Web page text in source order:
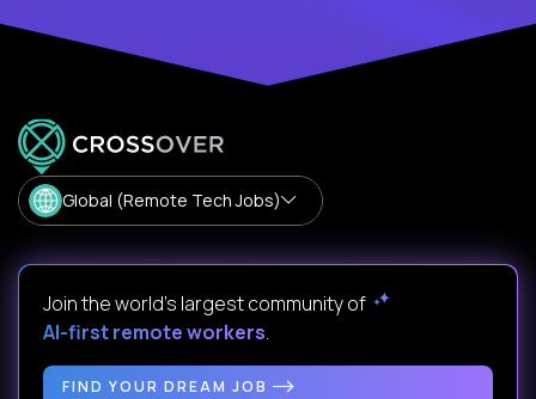
Global (Remote Tech Jobs)
Join the world's largest community of
AI-first remote workers.
FIND YOUR DREAM JOB